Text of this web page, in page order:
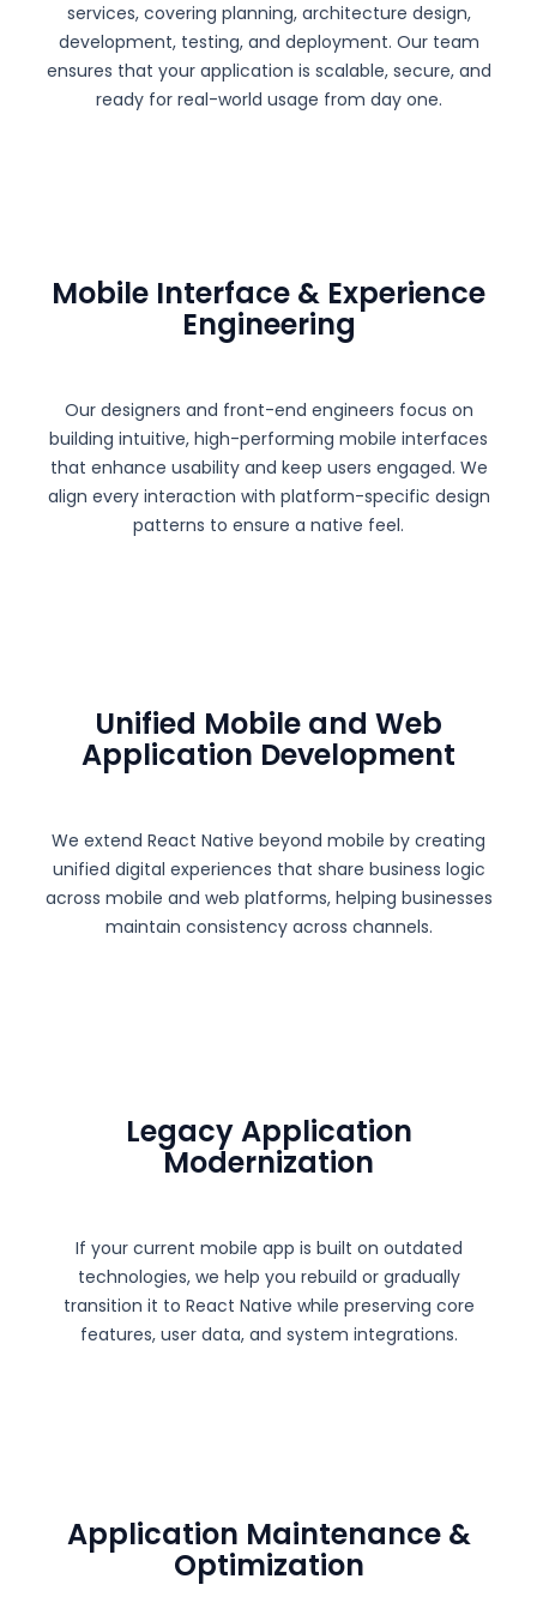
services, covering planning, architecture design,
development, testing, and deployment. Our team
ensures that your application is scalable, secure, and
ready for real-world usage from day one.
Mobile Interface & Experience
Engineering
Our designers and front-end engineers focus on
building intuitive, high-performing mobile interfaces
that enhance usability and keep users engaged. We
align every interaction with platform-specific design
patterns to ensure a native feel.
Unified Mobile and Web
Application Development
We extend React Native beyond mobile by creating
unified digital experiences that share business logic
across mobile and web platforms, helping businesses
maintain consistency across channels.
Legacy Application
Modernization
If your current mobile app is built on outdated
technologies, we help you rebuild or gradually
transition it to React Native while preserving core
features, user data, and system integrations.
Application Maintenance &
Optimization